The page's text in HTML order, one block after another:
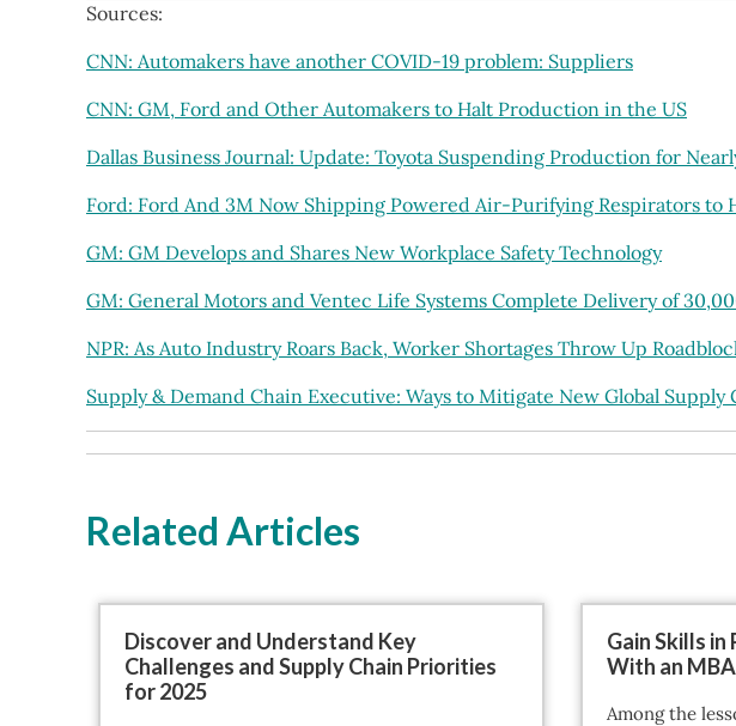
Sources:
CNN: Automakers have another COVID-19 problem: Suppliers
CNN: GM, Ford and Other Automakers to Halt Production in the US
Dallas Business Journal: Update: Toyota Suspending Production for
Ford: Ford And 3M Now Shipping Powered Air-Purifying Respirators to
GM: GM Develops and Shares New Workplace Safety Technology
GM: General Motors and Ventec Life Systems Complete Delivery of
NPR: As Auto Industry Roars Back, Worker Shortages Throw Up
Supply & Demand Chain Executive: Ways to Mitigate New Global Supply
Related Articles
Discover and Understand Key
Challenges and Supply Chain Priorities
for 2025
Gain Skills
With an MBA
Among the